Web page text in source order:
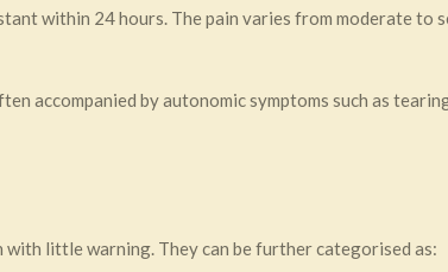
within 24 hours. The pain varies from moderate to
accompanied by autonomic symptoms such as
with little warning. They can be further categorised as: